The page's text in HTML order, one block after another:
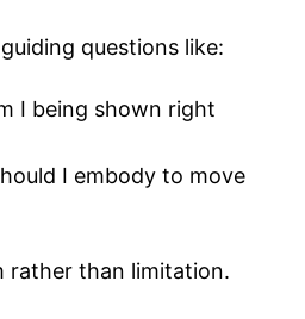
questions like:
I being shown right
I embody to move
rather than limitation.